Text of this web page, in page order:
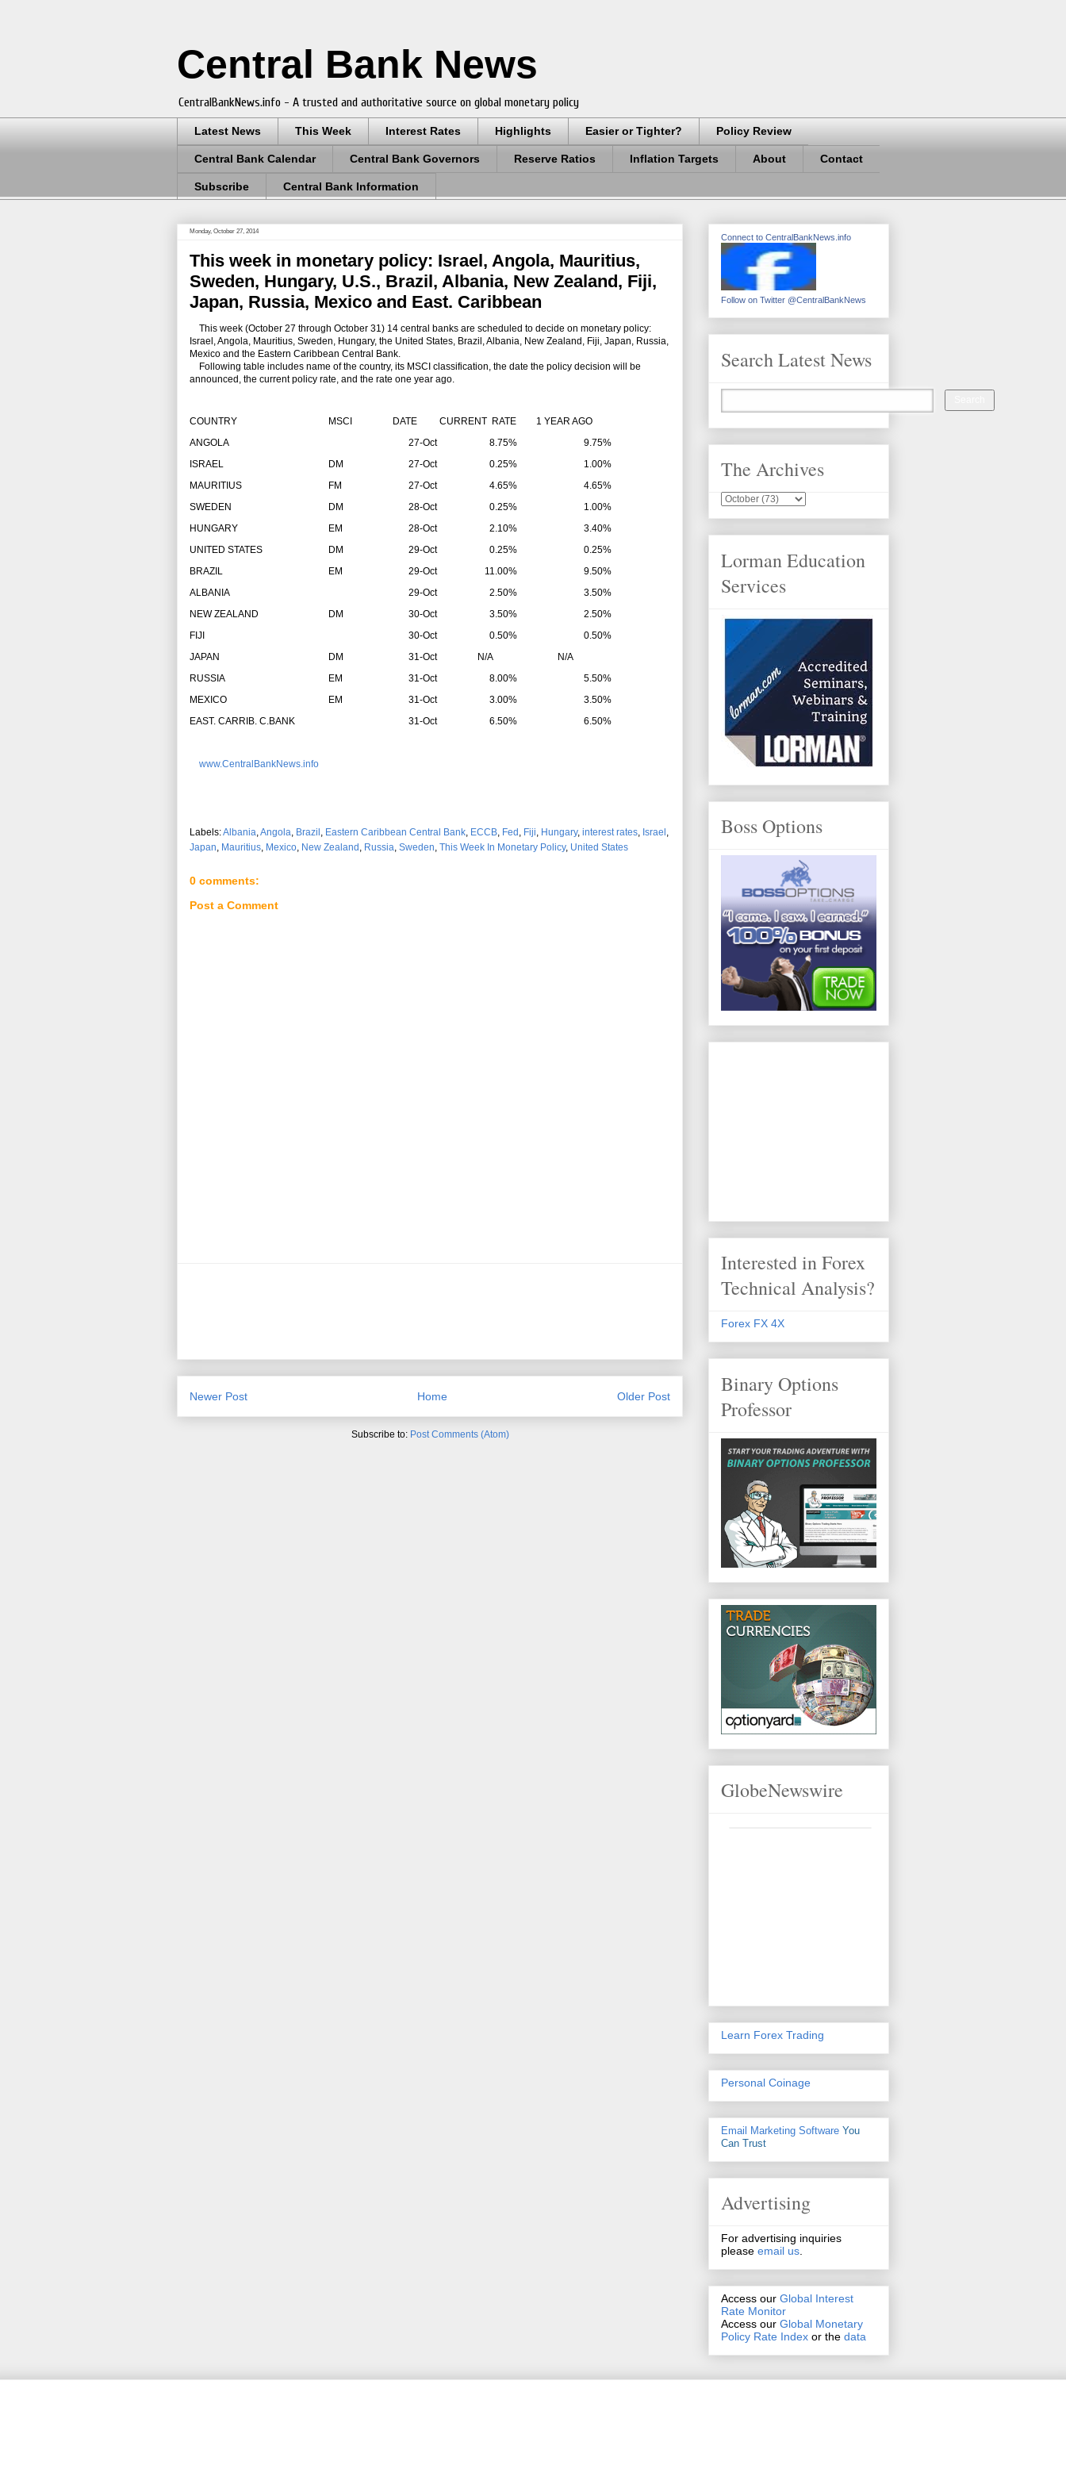
Central Bank News
CentralBankNews.info - A trusted and authoritative source on global monetary policy
Latest News This Week Interest Rates Highlights Easier or Tighter? Policy Review
Central Bank Calendar Central Bank Governors Reserve Ratios Inflation Targets About Contact
Subscribe Central Bank Information
Monday, October 27, 2014
This week in monetary policy: Israel, Angola, Mauritius,
Sweden, Hungary, U.S., Brazil, Albania, New Zealand, Fiji,
Japan, Russia, Mexico and East. Caribbean
This week (October 27 through October 31) 14 central banks are scheduled to decide on monetary policy:
Israel, Angola, Mauritius, Sweden, Hungary, the United States, Brazil, Albania, New Zealand, Fiji, Japan, Russia,
Mexico and the Eastern Caribbean Central Bank.
Following table includes name of the country, its MSCI classification, the date the policy decision will be
announced, the current policy rate, and the rate one year ago.
COUNTRY MSCI DATE CURRENT RATE 1 YEAR AGO
ANGOLA
27-Oct 8.75%
9.75%
ISRAEL
DM 27-Oct 0.25%
1.00%
MAURITIUS
FM 27-Oct 4.65%
4.65%
SWEDEN
DM 28-Oct 0.25%
1.00%
HUNGARY
EM 28-Oct 2.10%
3.40%
UNITED STATES
DM 29-Oct 0.25%
0.25%
BRAZIL
EM 29-Oct 11.00%
9.50%
ALBANIA
29-Oct 2.50%
3.50%
NEW ZEALAND
DM 30-Oct 3.50%
2.50%
FIJI
30-Oct 0.50%
0.50%
JAPAN
DM 31-OctN/A
N/A
RUSSIA
EM 31-Oct 8.00%
5.50%
MEXICO
EM 31-Oct 3.00%
3.50%
EAST. CARRIB. C.BANK
31-Oct 6.50% 6.50%
www.CentralBankNews.info
Labels:Albania,Angola, Brazil , Eastern Caribbean Central Bank, ECCB, Fed , Fiji, Hungary, interest rates, Israel ,
Japan, Mauritius, Mexico, New Zealand , Russia, Sweden, This Week In Monetary Policy, United States
0 comments:
Post a Comment
Newer Post Older Post
Home
Subscribe to: Post Comments (Atom)
Connect to CentralBankNews.info
Follow on Twitter @CentralBankNews
Search Latest News
The Archives
Lorman Education
Services
Boss Options
Interested in Forex
Technical Analysis?
Forex FX 4X
Binary Options
Professor
GlobeNewswire
Learn Forex Trading
Personal Coinage
Email Marketing Software You
Can Trust
Advertising
For advertising inquiries
please email us.
Access our Global Interest
Rate Monitor
Access our Global Monetary
Policy Rate Index or the data